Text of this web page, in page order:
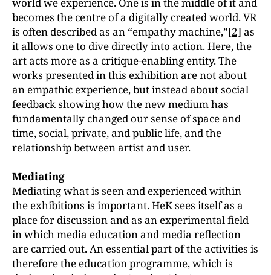
becomes the centre of a digitally created world. VR
is often described as an “empathy machine,”[2] as
it allows one to dive directly into action. Here, the
art acts more as a critique-enabling entity. The
works presented in this exhibition are not about
an empathic experience, but instead about social
feedback showing how the new medium has
fundamentally changed our sense of space and
time, social, private, and public life, and the
relationship between artist and user.
Mediating
Mediating what is seen and experienced within
the exhibitions is important. HeK sees itself as a
place for discussion and as an experimental field
in which media education and media reflection
are carried out. An essential part of the activities is
therefore the education programme, which is